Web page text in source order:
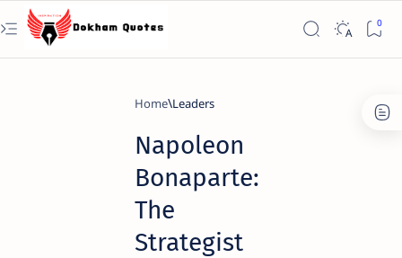
Home Leaders
Napoleon
Bonaparte:
The
Strategist